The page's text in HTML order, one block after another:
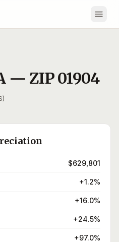
— ZIP01904
$629,801
+1.2%
+16.0%
+24.5%
+97.0%